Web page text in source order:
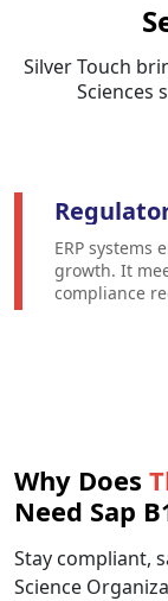
Silver Touch
Sciences
ERP systems
growth. It meets all the
compliance
Why Does
Need Sap
Stay compliant,
Science